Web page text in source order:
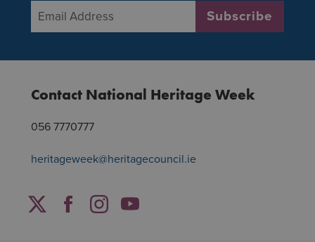
Email AddressSubscribe
Contact National Heritage Week
056 7770777
heritageweek@heritagecouncil.ie
TwitterFacebook
Instagram
YouTube